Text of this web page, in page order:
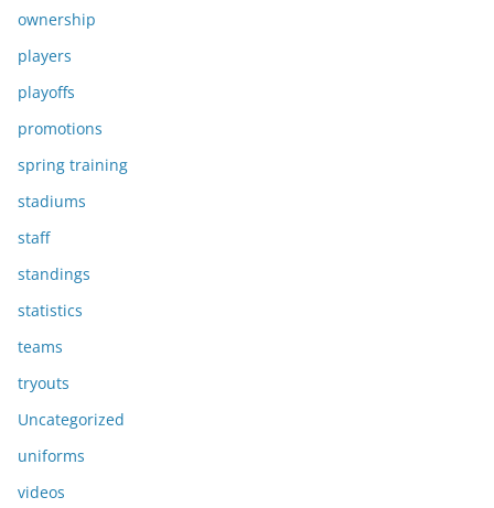
ownership
players
playoffs
promotions
spring training
stadiums
staff
standings
statistics
teams
tryouts
Uncategorized
uniforms
videos